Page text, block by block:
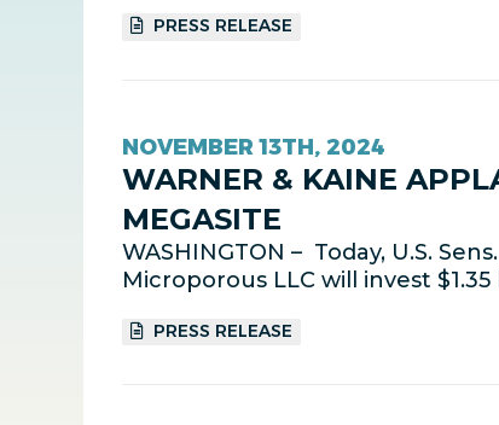
PRESS RELEASE
NOVEMBER 13TH, 2024
WARNER & KAINE
MEGASITE
WASHINGTON – Today, U.S.
Microporous LLC will invest
PRESS RELEASE